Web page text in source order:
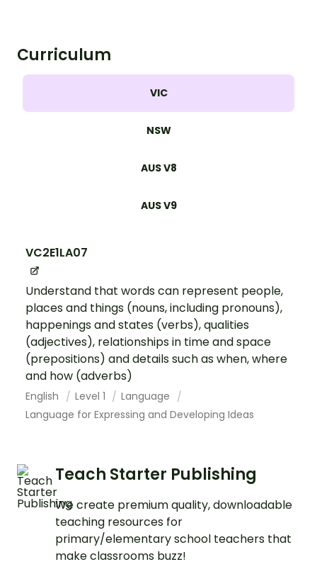
Curriculum
VIC
NSW
AUS V8
AUS V9
VC2E1LA07
Understand that words can represent people,
places and things (nouns, including pronouns),
happenings and states (verbs), qualities
(adjectives), relationships in time and space
(prepositions) and details such as when, where
and how (adverbs)
English Level 1
Language
Language for Expressing and Developing Ideas
Teach Starter Publishing
We create premium quality, downloadable
teaching resources for
primary/elementary school teachers that
make classrooms buzz!